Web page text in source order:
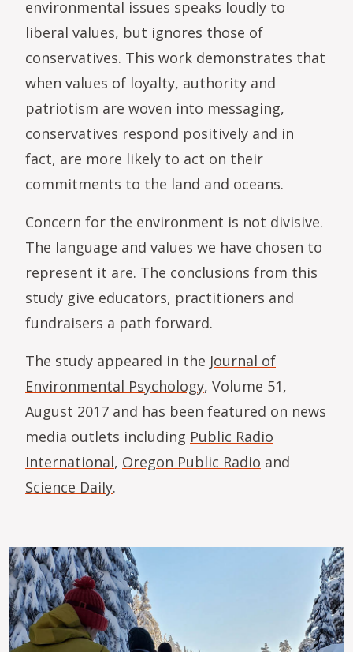
environmental issues speaks loudly to
liberal values, but ignores those of
conservatives. This work demonstrates that
when values of loyalty, authority and
patriotism are woven into messaging,
conservatives respond positively and in
fact, are more likely to act on their
commitments to the land and oceans.
Concern for the environment is not divisive.
The language and values we have chosen to
represent it are. The conclusions from this
study give educators, practitioners and
fundraisers a path forward.
The study appeared in the Journal of
Environmental Psychology, Volume 51,
August 2017 and has been featured on news
media outlets including Public Radio
International, Oregon Public Radio and
Science Daily.